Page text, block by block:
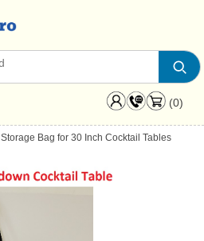
(0)
Storage Bag for 30 Inch Cocktail Tables